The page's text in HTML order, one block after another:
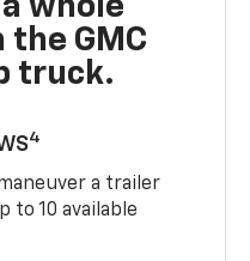
whole
GMC
truck.
4
a trailer
to 10 available